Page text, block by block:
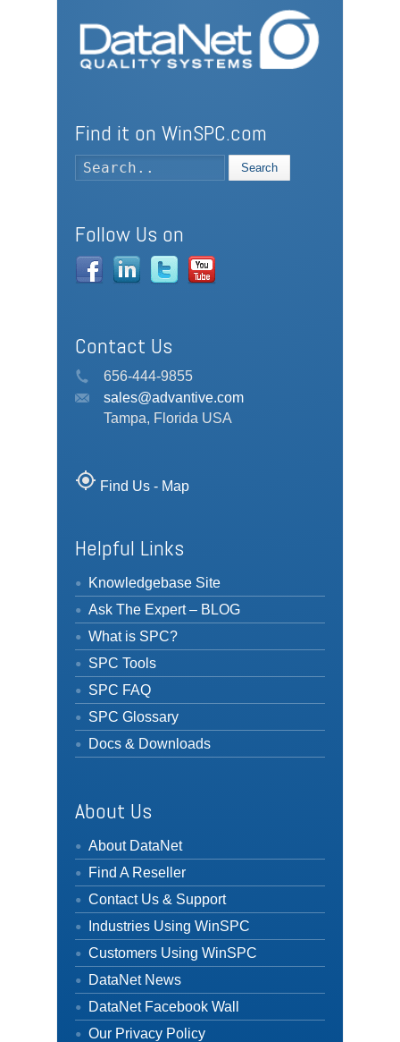
Find it on WinSPC.com
Search
Follow Us on
Contact Us
656-444-9855
sales@advantive.com
Tampa, Florida USA
my_location Find Us - Map
Helpful Links
Knowledgebase Site
Ask The Expert – BLOG
What is SPC?
SPC Tools
SPC FAQ
SPC Glossary
Docs & Downloads
About Us
About DataNet
Find A Reseller
Contact Us & Support
Industries Using WinSPC
Customers Using WinSPC
DataNet News
DataNet Facebook Wall
Our Privacy Policy